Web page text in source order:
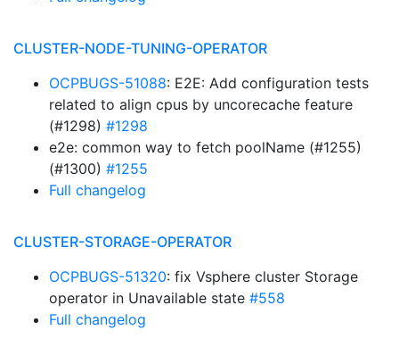
CLUSTER-NODE-TUNING-OPERATOR
OCPBUGS-51088: E2E: Add configuration tests
related to align cpus by uncorecache feature
(#1298) #1298
e2e: common way to fetch poolName (#1255)
(#1300) #1255
Full changelog
CLUSTER-STORAGE-OPERATOR
OCPBUGS-51320: fix Vsphere cluster Storage
operator in Unavailable state #558
Full changelog